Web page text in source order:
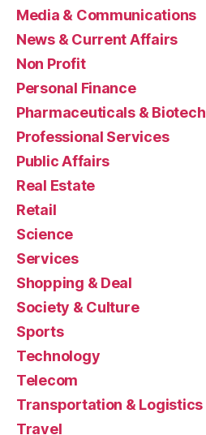
Media & Communications
News & Current Affairs
Non Profit
Personal Finance
Pharmaceuticals & Biotech
Professional Services
Public Affairs
Real Estate
Retail
Science
Services
Shopping & Deal
Society & Culture
Sports
Technology
Telecom
Transportation & Logistics
Travel